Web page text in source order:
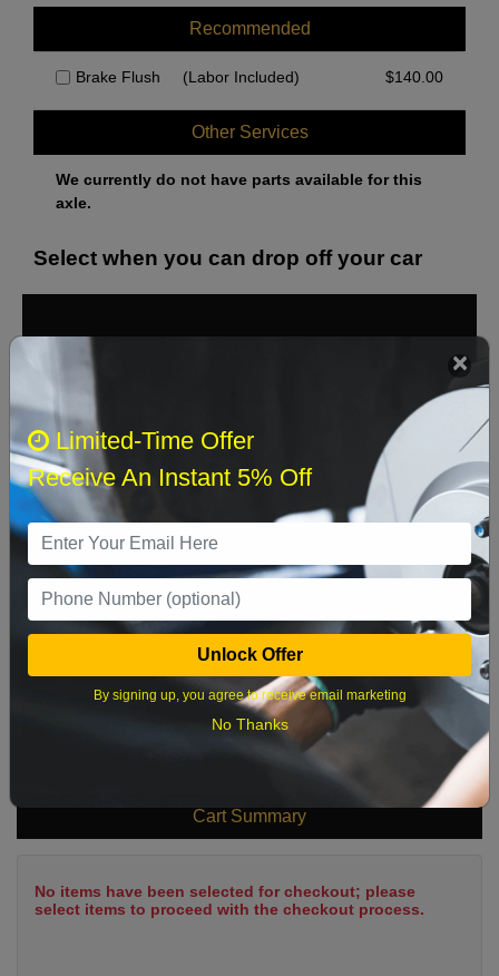
Recommended
Brake Flush (Labor Included) $140.00
Other Services
We currently do not have parts available for this
axle.
Select when you can drop off your car
Sun Sat
8
9 10 11
16 17 18 19 20 21 22
23 24 25 26 27 28 29
Cart Summary
No items have been selected for checkout; please
select items to proceed with the checkout process.
Limited-Time Offer
Receive An Instant 5% Off
Unlock Offer
By signing up, you agree to receive email marketing
No Thanks